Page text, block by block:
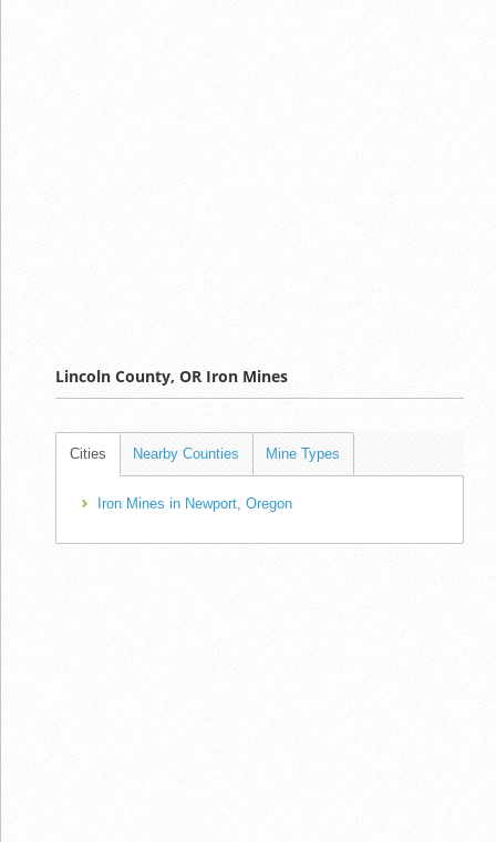
Lincoln County, OR Iron Mines
Cities Nearby Counties Mine Types
Iron Mines in Newport, Oregon